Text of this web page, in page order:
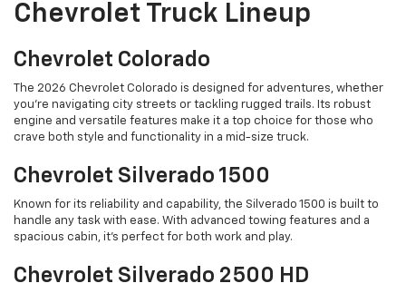
Chevrolet Truck Lineup
Chevrolet Colorado
The 2026 Chevrolet Colorado is designed for adventures, whether
you're navigating city streets or tackling rugged trails. Its robust
engine and versatile features make it a top choice for those who
crave both style and functionality in a mid-size truck.
Chevrolet Silverado 1500
Known for its reliability and capability, the Silverado 1500 is built to
handle any task with ease. With advanced towing features and a
spacious cabin, it's perfect for both work and play.
Chevrolet Silverado 2500 HD